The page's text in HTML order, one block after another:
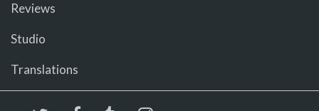
Reviews
Studio
Translations